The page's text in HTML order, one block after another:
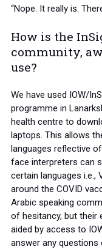
“Nope. It really is.
How is the
community,
use?
We have used IOW/
programme in
health centre to
laptops. This allows
languages reflective
face interpreters can
certain languages i.e.,
around the COVID
Arabic speaking
of hesitancy, but their
aided by access to
answer any questions